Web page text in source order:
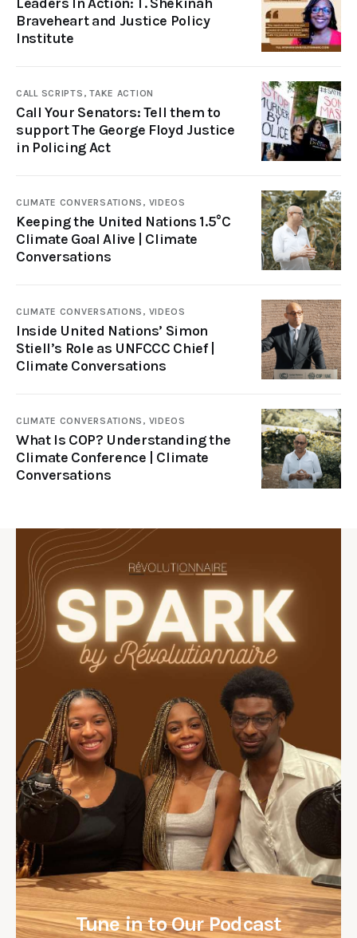
Braveheart and Justice Policy
Institute
CALL SCRIPTS,TAKE ACTION
Call Your Senators: Tell them to
support The George Floyd Justice
in Policing Act
CLIMATE CONVERSATIONS, VIDEOS
Keeping the United Nations 1.5°C
Climate Goal Alive | Climate
Conversations
CLIMATE CONVERSATIONS, VIDEOS
Inside United Nations’ Simon
Stiell’s Role as UNFCCC Chief |
Climate Conversations
CLIMATE CONVERSATIONS, VIDEOS
What Is COP? Understanding the
Climate Conference | Climate
Conversations
Tune in to Our Podcast